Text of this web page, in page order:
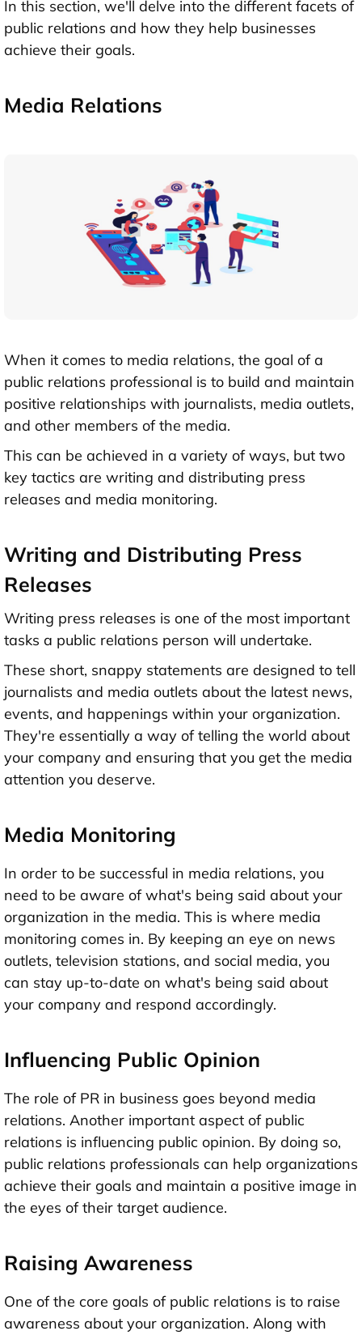
In this section, we'll delve into the different facets of
public relations and how they help businesses
achieve their goals.
Media Relations
When it comes to media relations, the goal of a
public relations professional is to build and maintain
positive relationships with journalists, media outlets,
and other members of the media.
This can be achieved in a variety of ways, but two
key tactics are writing and distributing press
releases and media monitoring.
Writing and Distributing Press
Releases
Writing press releases is one of the most important
tasks a public relations person will undertake.
These short, snappy statements are designed to tell
journalists and media outlets about the latest news,
events, and happenings within your organization.
They're essentially a way of telling the world about
your company and ensuring that you get the media
attention you deserve.
Media Monitoring
In order to be successful in media relations, you
need to be aware of what's being said about your
organization in the media. This is where media
monitoring comes in. By keeping an eye on news
outlets, television stations, and social media, you
can stay up-to-date on what's being said about
your company and respond accordingly.
Influencing Public Opinion
The role of PR in business goes beyond media
relations. Another important aspect of public
relations is influencing public opinion. By doing so,
public relations professionals can help organizations
achieve their goals and maintain a positive image in
the eyes of their target audience.
Raising Awareness
One of the core goals of public relations is to raise
awareness about your organization. Along with